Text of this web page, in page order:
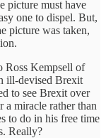
picture must have
one to dispel. But,
picture was taken,
Ross Kempsell of
ill-devised Brexit
to see Brexit over
miracle rather than
to do in his free time
Really?